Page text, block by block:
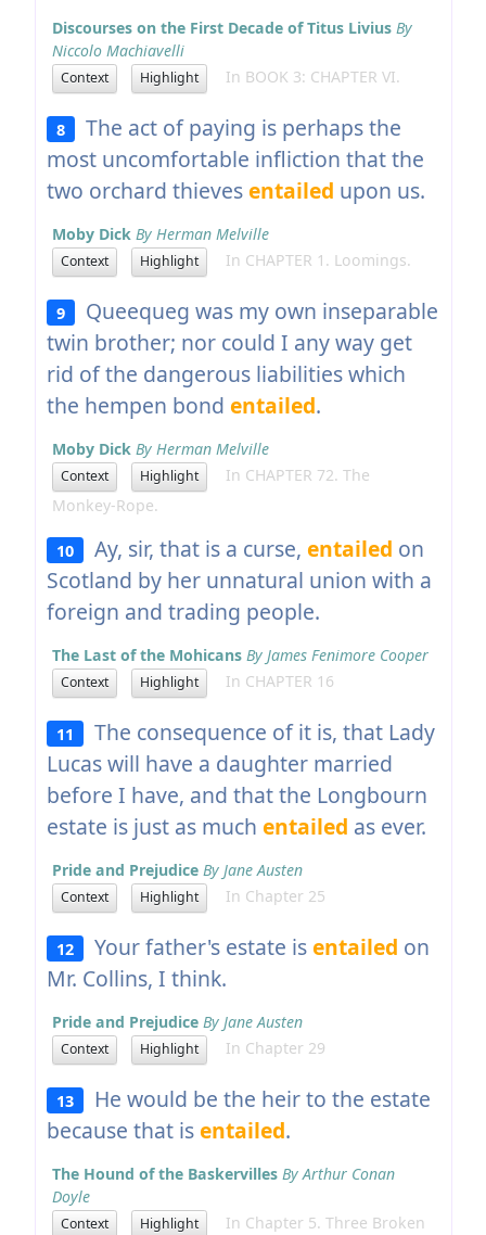
Discourses on the First Decade of Titus Livius By
Niccolo Machiavelli
Context Highlight In BOOK 3: CHAPTER VI.
8
The act of paying is perhaps the
most uncomfortable infliction that the
two orchard thievesentailed upon us.
Moby Dick By Herman Melville
Context Highlight In CHAPTER 1. Loomings.
9
Queequeg was my own inseparable
twin brother; nor could I any way get
rid of the dangerous liabilities which
the hempen bond entailed.
Moby Dick By Herman Melville
Context Highlight
In CHAPTER 72. The
Monkey-Rope.
10 Ay, sir, that is a curse,entailed on
Scotland by her unnatural union with a
foreign and trading people.
The Last of the Mohicans By James Fenimore Cooper
Context Highlight In CHAPTER 16
11
The consequence of it is, that Lady
Lucas will have a daughter married
before I have, and that the Longbourn
estate is just as much entailed as ever.
Pride and Prejudice By Jane Austen
Context Highlight In Chapter 25
12 Your father's estate isentailed on
Mr. Collins, I think.
Pride and Prejudice By Jane Austen
Context Highlight In Chapter 29
13
He would be the heir to the estate
because that isentailed.
The Hound of the Baskervilles By Arthur Conan
Doyle
Context Highlight
In Chapter 5. Three Broken